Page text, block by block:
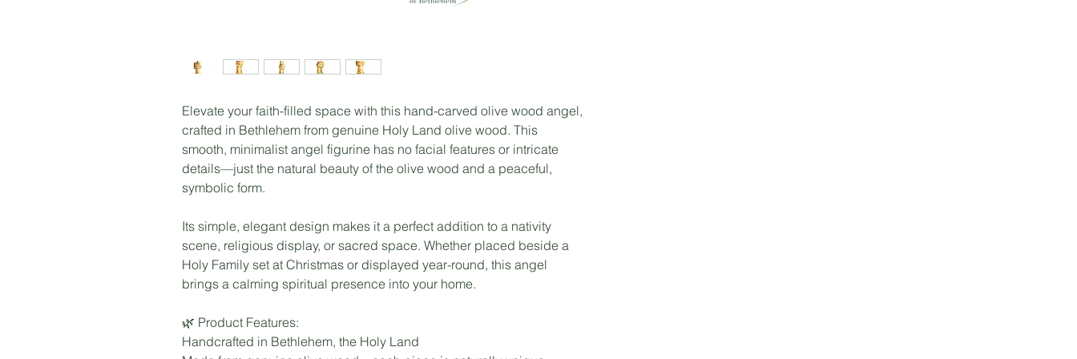
Elevate your faith-filled space with this hand-carved olive wood angel,
crafted in Bethlehem from genuine Holy Land olive wood. This
smooth, minimalist angel figurine has no facial features or intricate
details—just the natural beauty of the olive wood and a peaceful,
symbolic form.
Its simple, elegant design makes it a perfect addition to a nativity
scene, religious display, or sacred space. Whether placed beside a
Holy Family set at Christmas or displayed year-round, this angel
brings a calming spiritual presence into your home.
🌿 Product Features:
Handcrafted in Bethlehem, the Holy Land